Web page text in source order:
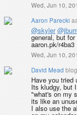
Wed, Jun 10,
Aaron Parecki
@skyler
general, but
aaron.pk/r4ba3
Wed, Jun 10,
David Mead
Have you tried
Its kludgy, but
"what's on my
its like an
I also use the